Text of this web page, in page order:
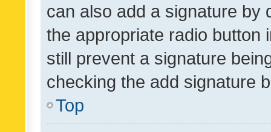
can also add a signature by
the appropriate radio button
still prevent a signature
checking the add signature
Top